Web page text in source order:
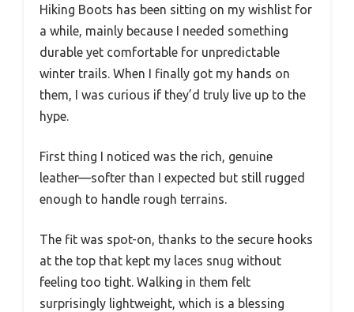
Hiking Boots has been sitting on my wishlist for
a while, mainly because I needed something
durable yet comfortable for unpredictable
winter trails. When I finally got my hands on
them, I was curious if they’d truly live up to the
hype.
First thing I noticed was the rich, genuine
leather—softer than I expected but still rugged
enough to handle rough terrains.
The fit was spot-on, thanks to the secure hooks
at the top that kept my laces snug without
feeling too tight. Walking in them felt
surprisingly lightweight, which is a blessing